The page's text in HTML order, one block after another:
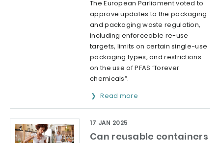
The European Parliament voted to
approve updates to the packaging
and packaging waste regulation,
including enforceable re-use
targets, limits on certain single-use
packaging types, and restrictions
on the use of PFAS “forever
chemicals”.
Read more
Can reusable containers
17 JAN 2025